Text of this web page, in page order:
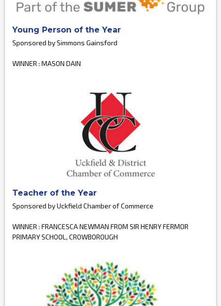
Young Person of the Year
Sponsored by Simmons Gainsford
WINNER : MASON DAIN
Teacher of the Year
Sponsored by Uckfield Chamber of Commerce
WINNER : FRANCESCA NEWMAN FROM SIR HENRY FERMOR
PRIMARY SCHOOL, CROWBOROUGH